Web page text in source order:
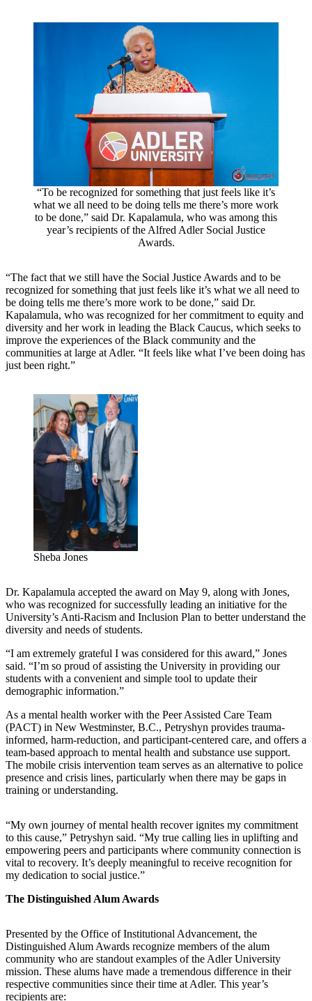
“To be recognized for something that just feels like it’s
what we all need to be doing tells me there’s more work
to be done,” said Dr. Kapalamula, who was among this
year’s recipients of the Alfred Adler Social Justice
Awards.
“The fact that we still have the Social Justice Awards and to be
recognized for something that just feels like it’s what we all need to
be doing tells me there’s more work to be done,” said Dr.
Kapalamula, who was recognized for her commitment to equity and
diversity and her work in leading the Black Caucus, which seeks to
improve the experiences of the Black community and the
communities at large at Adler. “It feels like what I’ve been doing has
just been right.”
Sheba Jones
Dr. Kapalamula accepted the award on May 9, along with Jones,
who was recognized for successfully leading an initiative for the
University’s Anti-Racism and Inclusion Plan to better understand the
diversity and needs of students.
“I am extremely grateful I was considered for this award,” Jones
said. “I’m so proud of assisting the University in providing our
students with a convenient and simple tool to update their
demographic information.”
As a mental health worker with the Peer Assisted Care Team
(PACT) in New Westminster, B.C., Petryshyn provides trauma-
informed, harm-reduction, and participant-centered care, and offers a
team-based approach to mental health and substance use support.
The mobile crisis intervention team serves as an alternative to police
presence and crisis lines, particularly when there may be gaps in
training or understanding.
“My own journey of mental health recover ignites my commitment
to this cause,” Petryshyn said. “My true calling lies in uplifting and
empowering peers and participants where community connection is
vital to recovery. It’s deeply meaningful to receive recognition for
my dedication to social justice.”
The Distinguished Alum Awards
Presented by the Office of Institutional Advancement, the
Distinguished Alum Awards recognize members of the alum
community who are standout examples of the Adler University
mission. These alums have made a tremendous difference in their
respective communities since their time at Adler. This year’s
recipients are: